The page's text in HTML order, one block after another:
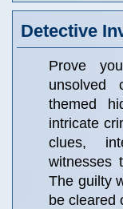
Detective
Prove
unsolved
themed
intricate
clues,
witnesses
The guilty
be cleared